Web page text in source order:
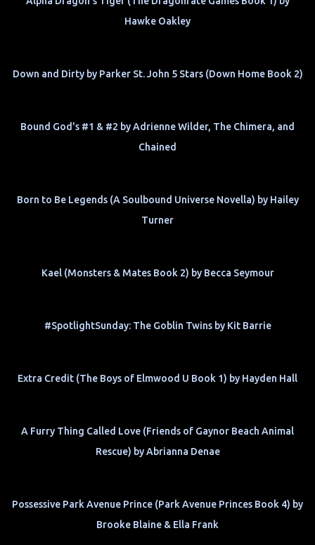
Hawke Oakley
Down and Dirty by Parker St. John 5 Stars (Down Home Book 2)
Bound God's #1 & #2 by Adrienne Wilder, The Chimera, and
Chained
Born to Be Legends (A Soulbound Universe Novella) by Hailey
Turner
Kael (Monsters & Mates Book 2) by Becca Seymour
#SpotlightSunday: The Goblin Twins by Kit Barrie
Extra Credit (The Boys of Elmwood U Book 1) by Hayden Hall
A Furry Thing Called Love (Friends of Gaynor Beach Animal
Rescue) by Abrianna Denae
Possessive Park Avenue Prince (Park Avenue Princes Book 4) by
Brooke Blaine & Ella Frank